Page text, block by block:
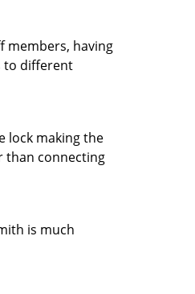
members, having
to different
lock making the
than connecting
is much